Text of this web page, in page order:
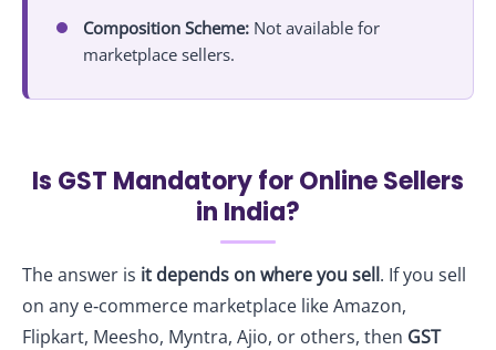
Composition Scheme: Not available for
marketplace sellers.
Is GST Mandatory for Online Sellers
in India?
The answer is it depends on where you sell. If you sell
on any e‑commerce marketplace like Amazon,
Flipkart, Meesho, Myntra, Ajio, or others, then GST